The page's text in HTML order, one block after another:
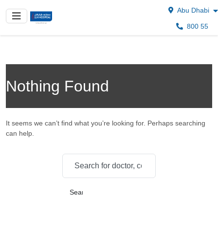
Abu Dhabi
800 55
Nothing Found
It seems we can’t find what you’re looking for. Perhaps searching
can help.